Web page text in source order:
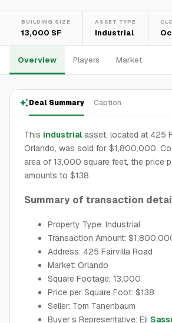
BUILDING SIZE
13,000 SF
ASSET TYPE
Industrial
Overview Players Market
Deal Summary Caption
This industrial asset, located at 425
Orlando, was sold for $1,800,000.
area of 13,000 square feet, the price
amounts to $138.
Summary of transaction
Property Type: Industrial
Transaction Amount:
Address: 425 Fairvilla Road
Market: Orlando
Square Footage: 13,000
Price per Square Foot: $138
Seller: Tom Tanenbaum
Buyer’s Representative: Eli